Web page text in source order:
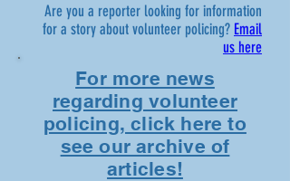
Are you a reporter looking for information
for a story about volunteer policing? Email
us here
For more news
regarding volunteer
policing, click here to
see our archive of
articles!